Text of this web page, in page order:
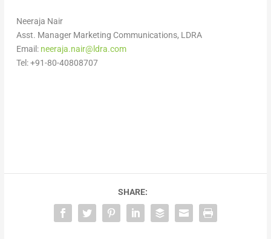
Neeraja Nair
Asst. Manager Marketing Communications, LDRA
Email: neeraja.nair@ldra.com
Tel: +91-80-40808707
SHARE: